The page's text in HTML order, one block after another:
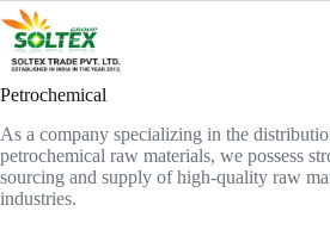
Skip
to
content
Petrochemical
As a company specializing in the
petrochemical raw materials, we possess
sourcing and supply of high-quality raw
industries.